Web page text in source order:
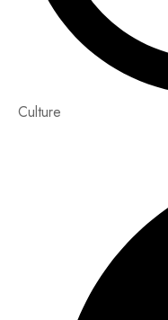
Culture